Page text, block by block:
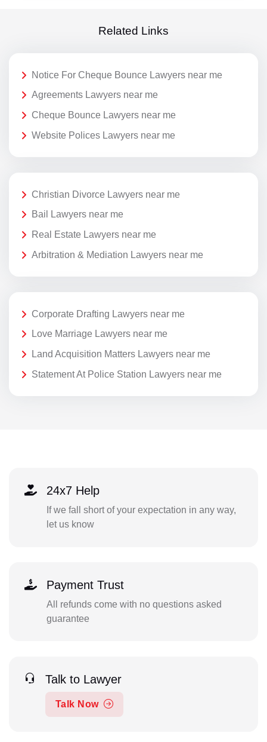
Related Links
Notice For Cheque Bounce Lawyers near me
Agreements Lawyers near me
Cheque Bounce Lawyers near me
Website Polices Lawyers near me
Christian Divorce Lawyers near me
Bail Lawyers near me
Real Estate Lawyers near me
Arbitration & Mediation Lawyers near me
Corporate Drafting Lawyers near me
Love Marriage Lawyers near me
Land Acquisition Matters Lawyers near me
Statement At Police Station Lawyers near me
24x7 Help
If we fall short of your expectation in any way,
let us know
Payment Trust
All refunds come with no questions asked
guarantee
Talk to Lawyer
Talk Now